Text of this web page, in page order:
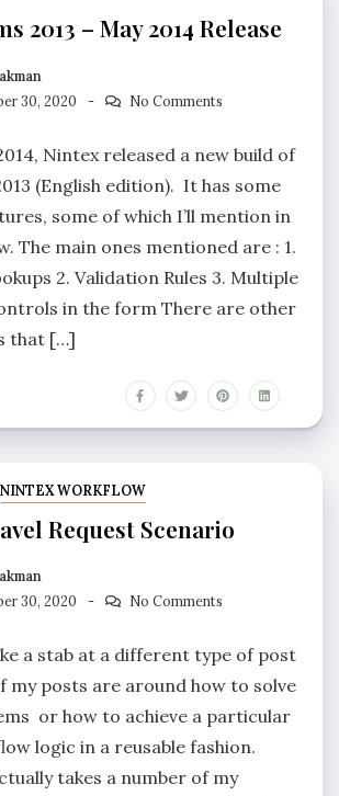
2013 – May 2014 Release
30, 2020
No Comments
Nintex released a new build of
(English edition). It has some
some of which I’ll mention in
The main ones mentioned are : 1.
2. Validation Rules 3. Multiple
in the form There are other
that […]
NINTEX WORKFLOW
Request Scenario
30, 2020
No Comments
a stab at a different type of post
my posts are around how to solve
or how to achieve a particular
logic in a reusable fashion.
takes a number of my